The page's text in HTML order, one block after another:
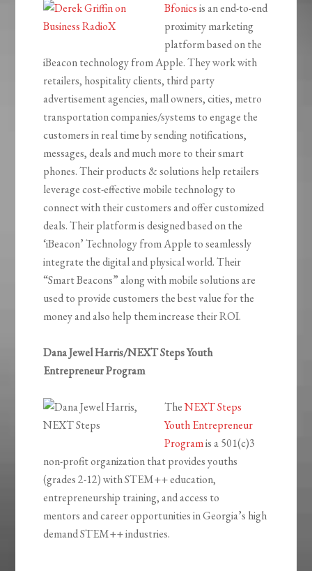
Bfonicsis an end-to-end
proximity marketing
platform based on the
iBeacon technology from Apple. They work with
retailers, hospitality clients, third party
advertisement agencies, mall owners, cities, metro
transportation companies/systems to engage the
customers in real time by sending notifications,
messages, deals and much more to their smart
phones. Their products & solutions help retailers
leverage cost-effective mobile technology to
connect with their customers and offer customized
deals. Their platform is designed based on the
‘iBeacon’ Technology from Apple to seamlessly
integrate the digital and physical world. Their
“Smart Beacons” along with mobile solutions are
used to provide customers the best value for the
money and also help them increase their ROI.
Dana Jewel Harris/NEXT Steps Youth
Entrepreneur Program
TheNEXT Steps
Youth Entrepreneur
Programis a 501(c)3
non-profit organization that provides youths
(grades 2-12) with STEM++ education,
entrepreneurship training, and access to
mentors and career opportunities in Georgia’s high
demand STEM++ industries.